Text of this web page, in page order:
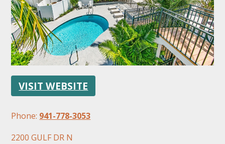
FOLLOW US
VISIT WEBSITE
Phone: 941-778-3053
2200 GULF DR N